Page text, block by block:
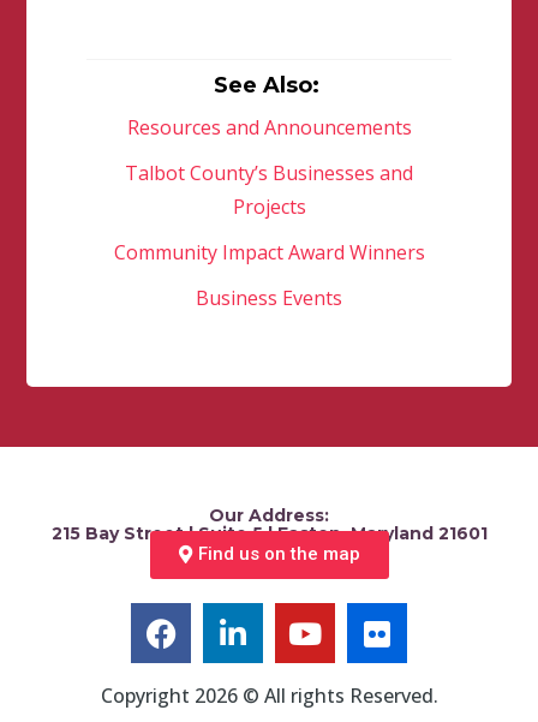
See Also:
Resources and Announcements
Talbot County’s Businesses and
Projects
Community Impact Award Winners
Business Events
Our Address:
215 Bay Street | Suite 5 | Easton, Maryland 21601
Find us on the map
Copyright 2026 © All rights Reserved.